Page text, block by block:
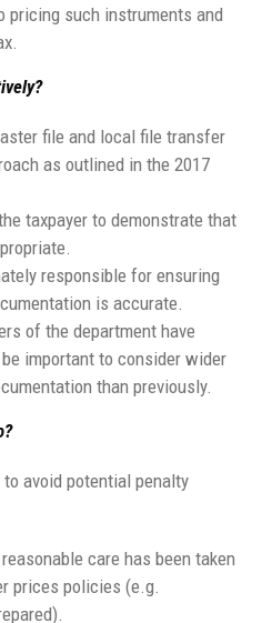
pricing such instruments and
file and local file transfer
as outlined in the 2017
taxpayer to demonstrate that
responsible for ensuring
is accurate.
of the department have
important to consider wider
than previously.
avoid potential penalty
care has been taken
prices policies (e.g.